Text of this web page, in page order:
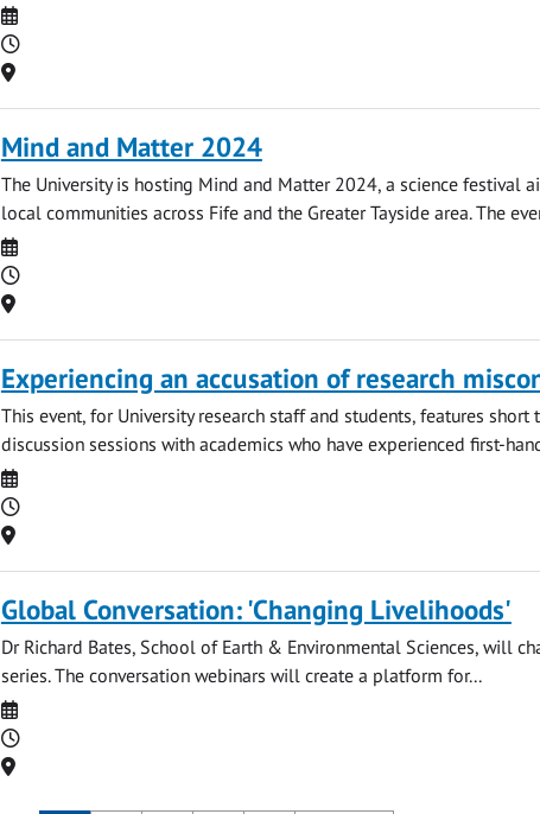
Date
Time
Location
Mind and Matter 2024
The University is hosting Mind and Matter 2024, a science festival
local communities across Fife and the Greater Tayside area. The
Date
Time
Location
Experiencing an accusation of research
This event, for University research staff and students, features
discussion sessions with academics who have experienced first-
Date
Time
Location
Global Conversation: 'Changing Livelihoods'
Dr Richard Bates, School of Earth & Environmental Sciences, will
series. The conversation webinars will create a platform for...
Date
Time
Location